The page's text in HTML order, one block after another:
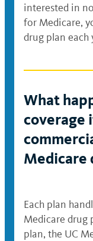
interested in
for Medicare,
drug plan each
What
coverage
Medicare
Each plan
Medicare drug
plan, the UC